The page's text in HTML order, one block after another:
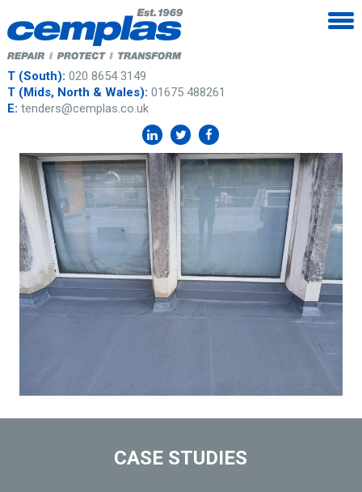
T (South): 020 8654 3149
T (Mids, North & Wales): 01675 488261
E: tenders@cemplas.co.uk
CASE STUDIES